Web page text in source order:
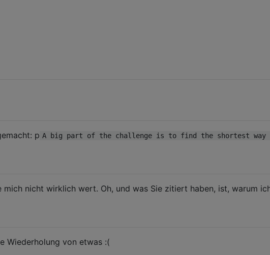
p A big part of the challenge is to find the shortest way
nicht wirklich wert. Oh, und was Sie zitiert haben, ist, warum
Wiederholung von etwas :(